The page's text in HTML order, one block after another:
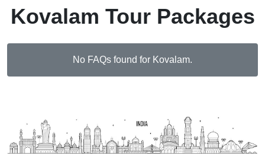
Kovalam Tour Packages
No FAQs found for Kovalam.